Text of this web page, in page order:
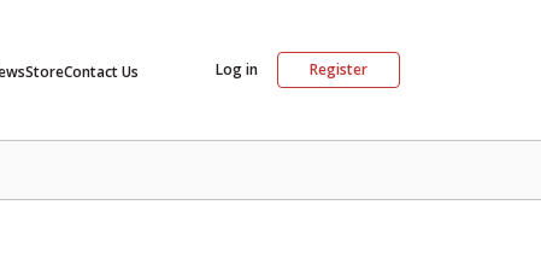
StoreContact Us Log in Register